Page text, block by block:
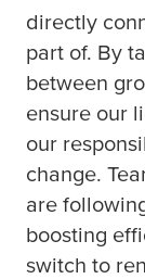
directly
part of. By
between
ensure our
our
change.
are
boosting
switch to